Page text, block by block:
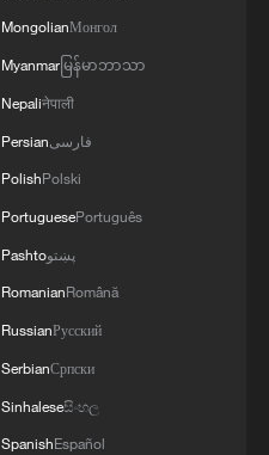
MongolianМонгол
Myanmarမြန်မာဘာသာ
Nepaliनेपाली
Persianفارسی
PolishPolski
PortuguesePortuguês
Pashtoپښتو
RomanianRomână
RussianРусский
SerbianСрпски
Sinhaleseසිංහල
SpanishEspañol